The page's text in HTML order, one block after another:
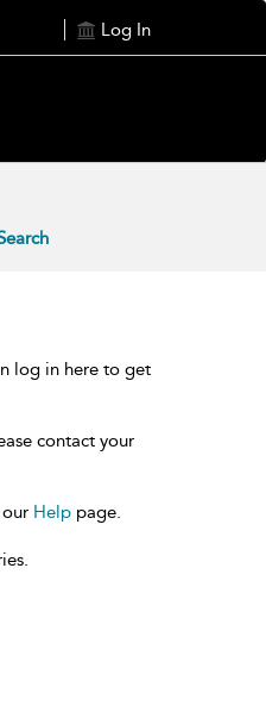
Log In
log in here to get
contact your
Help page.